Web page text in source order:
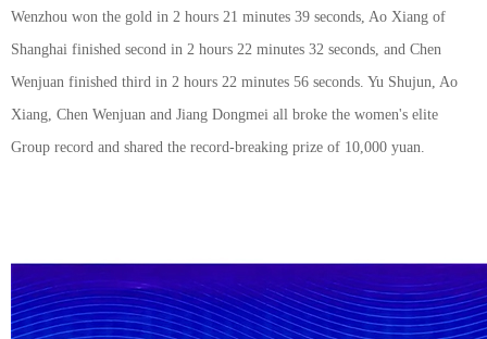
Wenzhou won the gold in 2 hours 21 minutes 39 seconds, Ao Xiang of
Shanghai finished second in 2 hours 22 minutes 32 seconds, and Chen
Wenjuan finished third in 2 hours 22 minutes 56 seconds. Yu Shujun, Ao
Xiang, Chen Wenjuan and Jiang Dongmei all broke the women's elite
Group record and shared the record-breaking prize of 10,000 yuan.